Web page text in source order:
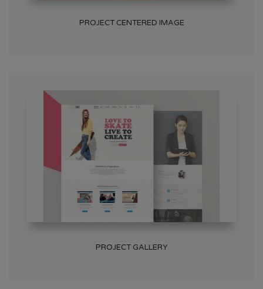
PROJECT CENTERED IMAGE
PROJECT GALLERY